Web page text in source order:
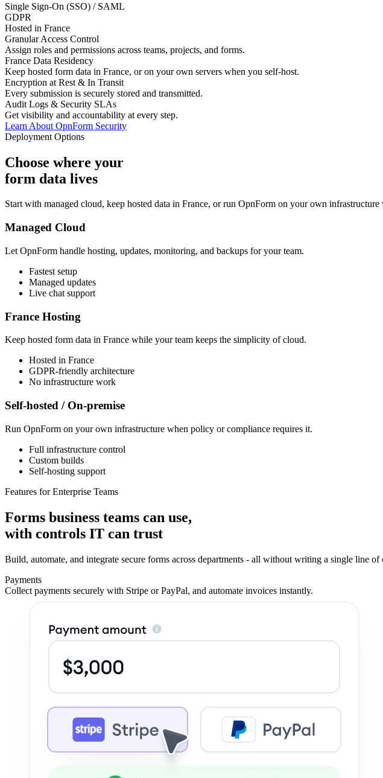
Single Sign-On (SSO) / SAML
GDPR
Hosted in France
Granular Access Control
Assign roles and permissions across teams, projects, and forms.
France Data Residency
Keep hosted form data in France, or on your own servers when you self-host.
Encryption at Rest & In Transit
Every submission is securely stored and transmitted.
Audit Logs & Security SLAs
Get visibility and accountability at every step.
Learn About OpnForm Security
Deployment Options
Choose where your
form data lives
Start with managed cloud, keep hosted data in France, or run OpnForm on your own
Managed Cloud
Let OpnForm handle hosting, updates, monitoring, and backups for your team.
Fastest setup
Managed updates
Live chat support
France Hosting
Keep hosted form data in France while your team keeps the simplicity of cloud.
Hosted in France
GDPR-friendly architecture
No infrastructure work
Self-hosted / On-premise
Run OpnForm on your own infrastructure when policy or compliance requires it.
Full infrastructure control
Custom builds
Self-hosting support
Features for Enterprise Teams
Forms business teams can use,
with controls IT can trust
Build, automate, and integrate secure forms across departments - all without writing a single line of
Payments
Collect payments securely with Stripe or PayPal, and automate invoices instantly.